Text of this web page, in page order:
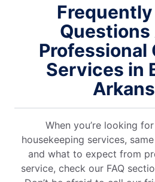
Professional
Services in
When you’re looking
housekeeping services,
and what to expect from
service, check our FAQ